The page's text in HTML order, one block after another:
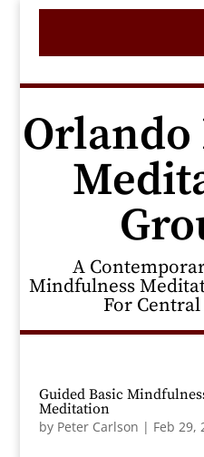
A
Mindfulness
For
Guided Basic
Meditation
by Peter Carlson | Feb 29,